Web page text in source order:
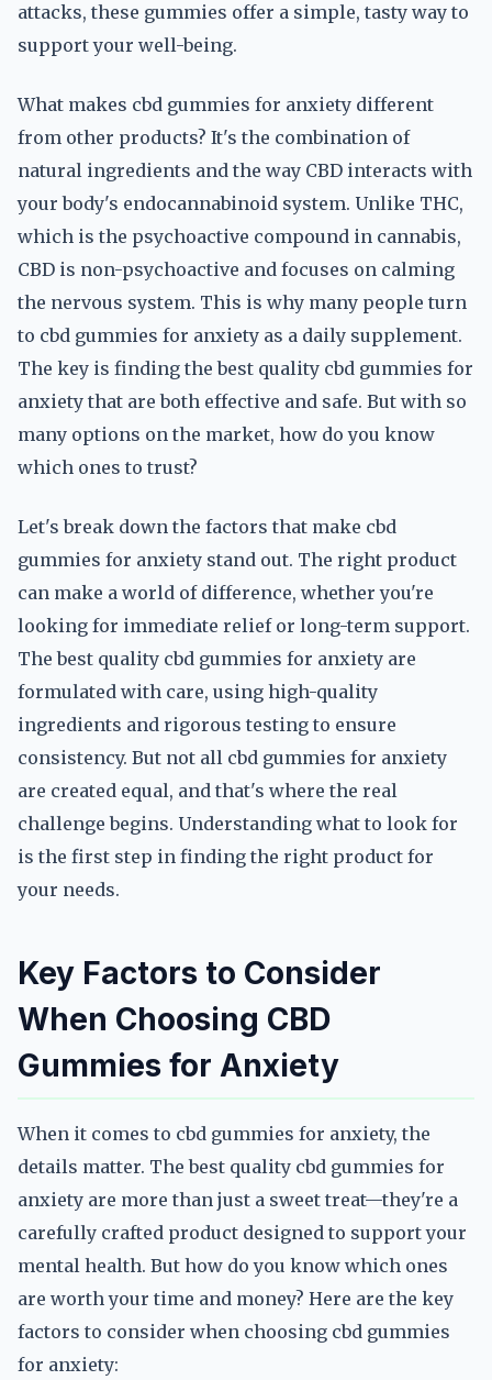
attacks, these gummies offer a simple, tasty way to
support your well-being.
What makes cbd gummies for anxiety different
from other products? It's the combination of
natural ingredients and the way CBD interacts with
your body's endocannabinoid system. Unlike THC,
which is the psychoactive compound in cannabis,
CBD is non-psychoactive and focuses on calming
the nervous system. This is why many people turn
to cbd gummies for anxiety as a daily supplement.
The key is finding the best quality cbd gummies for
anxiety that are both effective and safe. But with so
many options on the market, how do you know
which ones to trust?
Let's break down the factors that make cbd
gummies for anxiety stand out. The right product
can make a world of difference, whether you're
looking for immediate relief or long-term support.
The best quality cbd gummies for anxiety are
formulated with care, using high-quality
ingredients and rigorous testing to ensure
consistency. But not all cbd gummies for anxiety
are created equal, and that's where the real
challenge begins. Understanding what to look for
is the first step in finding the right product for
your needs.
Key Factors to Consider
When Choosing CBD
Gummies for Anxiety
When it comes to cbd gummies for anxiety, the
details matter. The best quality cbd gummies for
anxiety are more than just a sweet treat—they're a
carefully crafted product designed to support your
mental health. But how do you know which ones
are worth your time and money? Here are the key
factors to consider when choosing cbd gummies
for anxiety: